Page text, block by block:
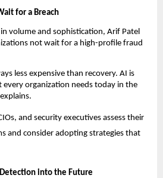
for a Breach
volume and sophistication, Arif Patel
not wait for a high-profile fraud
less expensive than recovery. AI is
every organization needs today in the
and security executives assess their
and consider adopting strategies that
into the Future